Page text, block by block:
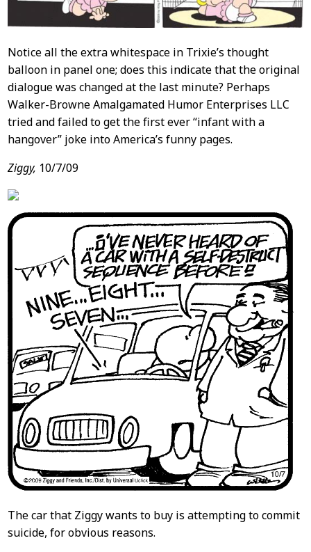
Notice all the extra whitespace in Trixie’s thought
balloon in panel one; does this indicate that the original
dialogue was changed at the last minute? Perhaps
Walker-Browne Amalgamated Humor Enterprises LLC
tried and failed to get the first ever “infant with a
hangover” joke into America’s funny pages.
Ziggy, 10/7/09
The car that Ziggy wants to buy is attempting to commit
suicide, for obvious reasons.